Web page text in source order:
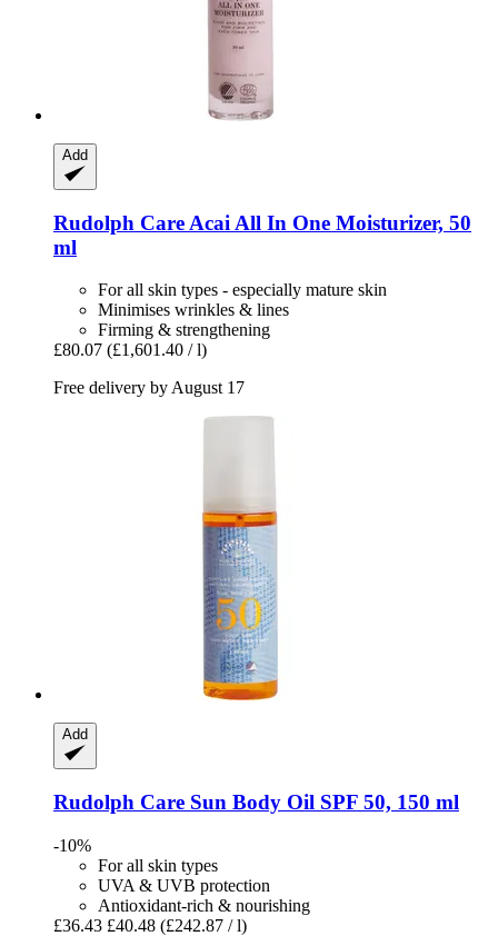
Add
Rudolph Care Acai All In One Moisturizer, 50
ml
For all skin types - especially mature skin
Minimises wrinkles & lines
Firming & strengthening
£80.07 (£1,601.40 / l)
Free delivery by August 17
Add
Rudolph Care Sun Body Oil SPF 50, 150 ml
-10%
For all skin types
UVA & UVB protection
Antioxidant-rich & nourishing
£36.43 £40.48 (£242.87 / l)